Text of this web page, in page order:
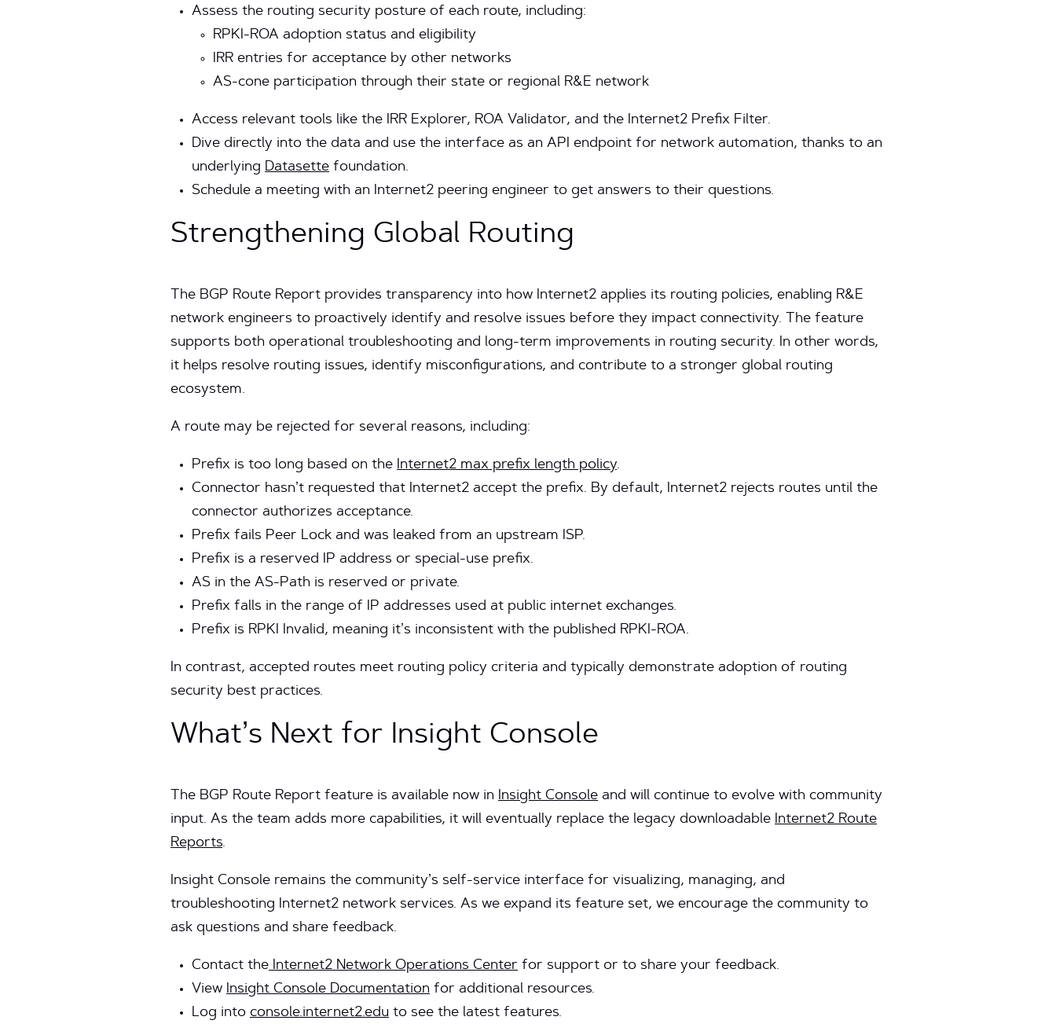
Assess the routing security posture of each route, including:
RPKI-ROA adoption status and eligibility
IRR entries for acceptance by other networks
AS-cone participation through their state or regional R&E network
Access relevant tools like the IRR Explorer, ROA Validator, and the Internet2 Prefix Filter.
Dive directly into the data and use the interface as an API endpoint for network automation, thanks to an
underlying Datasette foundation.
Schedule a meeting with an Internet2 peering engineer to get answers to their questions.
Strengthening Global Routing
The BGP Route Report provides transparency into how Internet2 applies its routing policies, enabling R&E
network engineers to proactively identify and resolve issues before they impact connectivity. The feature
supports both operational troubleshooting and long-term improvements in routing security. In other words,
it helps resolve routing issues, identify misconfigurations, and contribute to a stronger global routing
ecosystem.
A route may be rejected for several reasons, including:
Prefix is too long based on the Internet2 max prefix length policy.
Connector hasn’t requested that Internet2 accept the prefix. By default, Internet2 rejects routes until the
connector authorizes acceptance.
Prefix fails Peer Lock and was leaked from an upstream ISP.
Prefix is a reserved IP address or special-use prefix.
AS in the AS-Path is reserved or private.
Prefix falls in the range of IP addresses used at public internet exchanges.
Prefix is RPKI Invalid, meaning it’s inconsistent with the published RPKI-ROA.
In contrast, accepted routes meet routing policy criteria and typically demonstrate adoption of routing
security best practices.
What’s Next for Insight Console
The BGP Route Report feature is available now in Insight Console and will continue to evolve with community
input. As the team adds more capabilities, it will eventually replace the legacy downloadable Internet2 Route
Reports.
Insight Console remains the community’s self-service interface for visualizing, managing, and
troubleshooting Internet2 network services. As we expand its feature set, we encourage the community to
ask questions and share feedback.
Contact the Internet2 Network Operations Center for support or to share your feedback.
View Insight Console Documentation for additional resources.
Log into console.internet2.edu to see the latest features.